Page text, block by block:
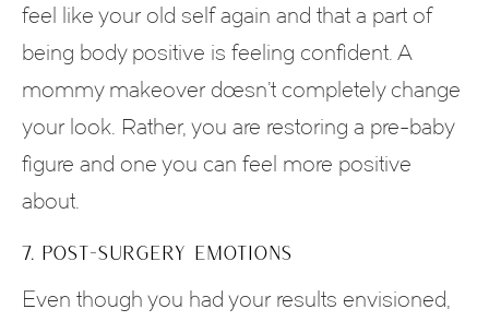
feel like your old self again and that a part of
being body positive is feeling confident. A
mommy makeover doesn’t completely change
your look. Rather, you are restoring a pre-baby
figure and one you can feel more positive
about.
7. POST-SURGERY EMOTIONS
Even though you had your results envisioned,